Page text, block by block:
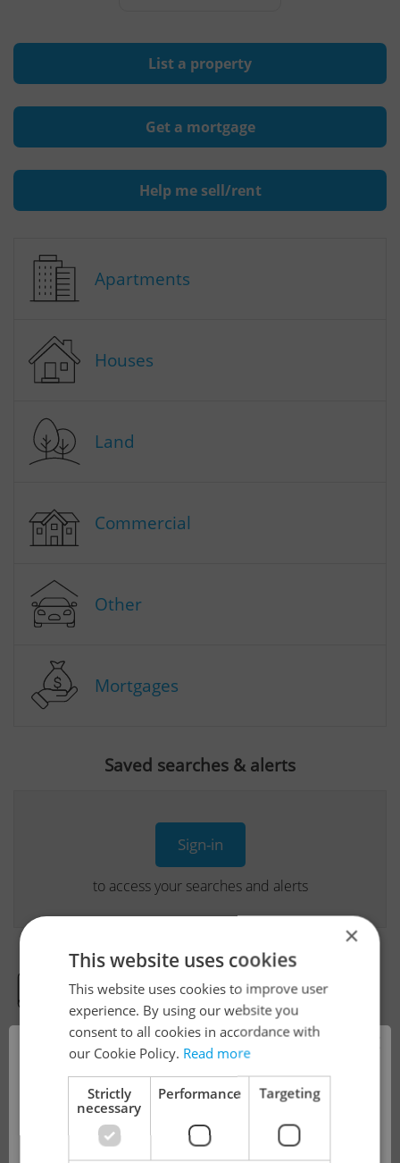
List a property
Get a mortgage
Help me sell/rent
Apartments
Houses
Land
Commercial
Other
Mortgages
Saved searches & alerts
Sign-in
to access your searches and alerts
Real Estate Developer Projects
View all real estate agencies
Real estate projects and developments
!
×
This website uses cookies
This website uses cookies to improve user
experience. By using our website you
consent to all cookies in accordance with
our Cookie Policy. Read more
Strictly
necessary
Performance Targeting